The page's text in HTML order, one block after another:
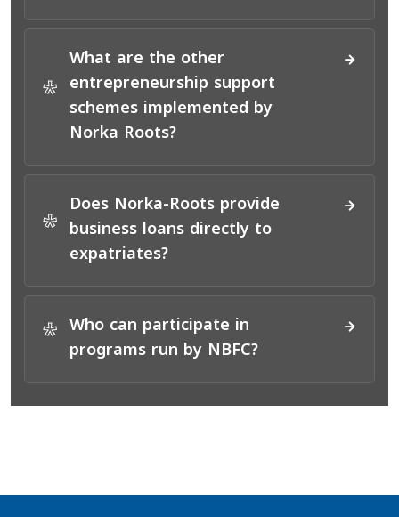
*
What are the other
entrepreneurship support
schemes implemented by
Norka Roots?
*
Does Norka-Roots provide
business loans directly to
expatriates?
*
Who can participate in
programs run by NBFC?